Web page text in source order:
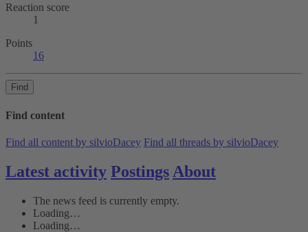
Reaction score
1
Points
16
Find
Find content
Find all content by silvioDacey Find all threads by silvioDacey
Latest activity Postings About
The news feed is currently empty.
Loading…
Loading…